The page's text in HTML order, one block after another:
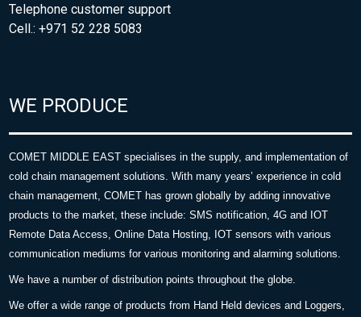
Telephone customer support
Cell.: +971 52 228 5083
WE PRODUCE
COMET MIDDLE EAST specialises in the supply, and implementation of
cold chain management solutions. With many years’ experience in cold
chain management, COMET has grown globally by adding innovative
products to the market, these include: SMS notification, 4G and IOT
Remote Data Access, Online Data Hosting, IOT sensors with various
communication mediums for various monitoring and alarming solutions.
We have a number of distribution points throughout the globe.
We offer a wide range of products from Hand Held devices and Loggers,